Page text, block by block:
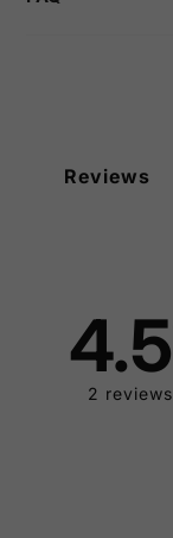
Reviews
4.5
2 reviews